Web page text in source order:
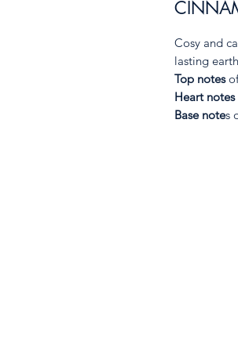
Cosy and
lasting
Top notes
Heart notes
Base notes